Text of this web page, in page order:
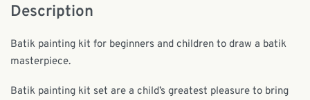
Description
Batik painting kit for beginners and children to draw a batik
masterpiece.
Batik painting kit set are a child’s greatest pleasure to bring